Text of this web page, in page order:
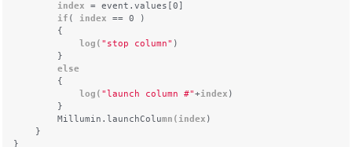
index = event.values[0]
if ( index == 0 )
{
log( "stop column" )
}
else
{
log( "launch column #"+index )
}
Millumin.launchColumn( index )
}